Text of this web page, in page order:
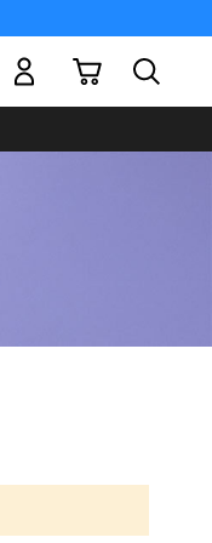
My Cart